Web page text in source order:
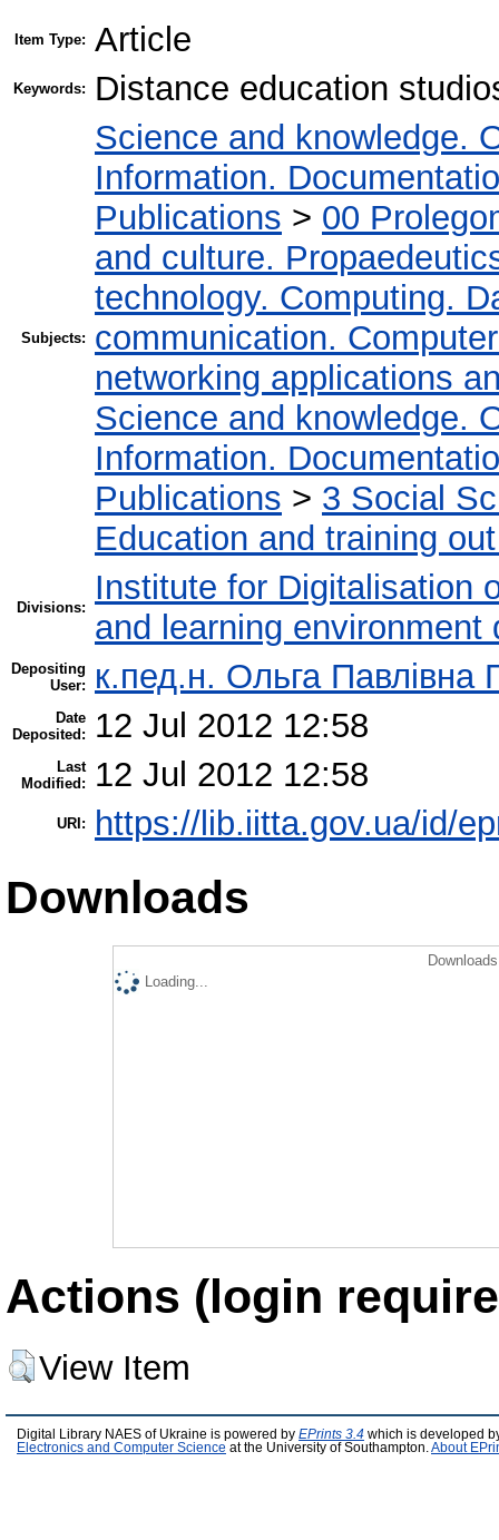
Item Type: Article
Keywords: Distance education
Subjects:
Science and knowledge.
Information.
Publications > 00
and culture.
technology. Computing.
communication.
networking applications
Science and knowledge.
Information.
Publications > 3 Social
Education and training
Divisions:
Institute for Digitalisation
and learning environment
Depositing
User:
к.пед.н. Ольга Павлівна
Date
Deposited:
12 Jul 2012 12:58
Last
Modified:
12 Jul 2012 12:58
URI: https://lib.iitta.gov.ua/id/
Downloads
Loading...
Actions (login
View Item
Digital Library NAES of Ukraine is powered by EPrints 3.4 which is developed
Electronics and Computer Science at the University of Southampton. About